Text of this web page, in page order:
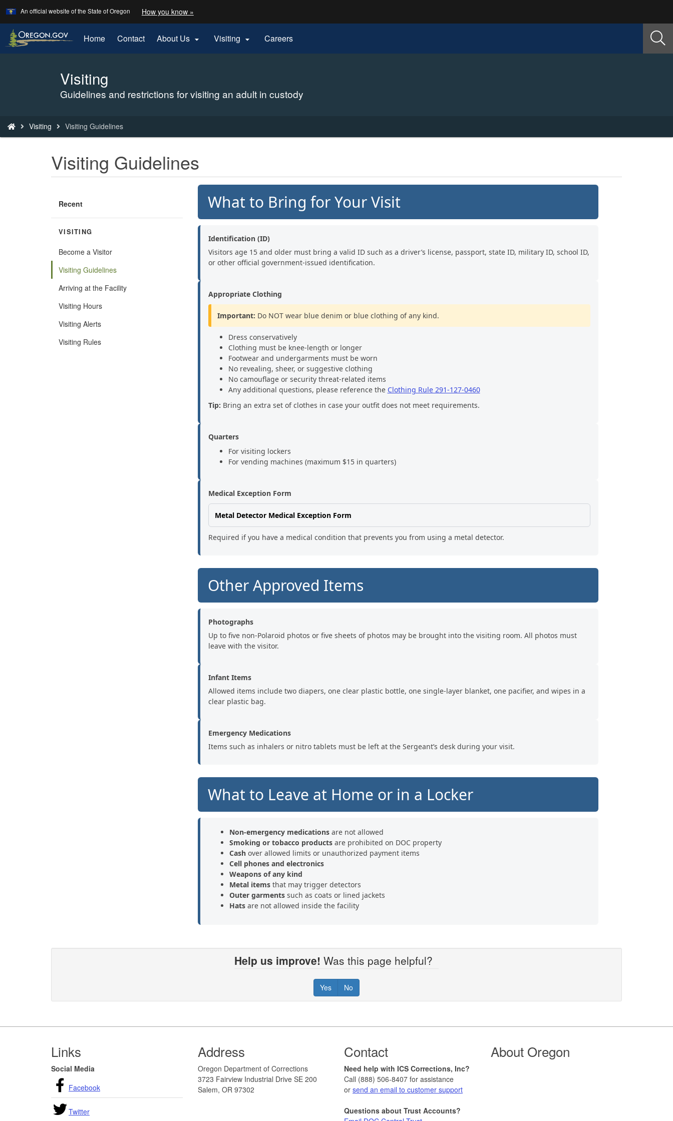
Skip
to
main
content
An official website of the State of Oregon How you know »
identify
Oregon.gov
Home Contact About Us  Visiting  Careers
Visiting
Guidelines and restrictions for visiting an adult in custody
are
here:
Visiting Visiting Guidelines
Visiting Guidelines
Recent
VISITING
Become a Visitor
Visiting Guidelines
Arriving at the Facility
Visiting Hours
Visiting Alerts
Visiting Rules
What to Bring for Your Visit
Identification (ID)
Visitors age 15 and older must bring a valid ID such as a driver’s license, passport, state ID, military ID, school ID,
or other official government-issued identification.
Appropriate Clothing
Important: Do NOT wear blue denim or blue clothing of any kind.
Dress conservatively
Clothing must be knee-length or longer
Footwear and undergarments must be worn
No revealing, sheer, or suggestive clothing
No camouflage or security threat-related items
Any additional questions, please reference the Clothing Rule 291-127-0460
Tip: Bring an extra set of clothes in case your outfit does not meet requirements.
Quarters
For visiting lockers
For vending machines (maximum $15 in quarters)
Medical Exception Form
Metal Detector Medical Exception Form
Required if you have a medical condition that prevents you from using a metal detector.
Other Approved Items
Photographs
Up to five non-Polaroid photos or five sheets of photos may be brought into the visiting room. All photos must
leave with the visitor.
Infant Items
Allowed items include two diapers, one clear plastic bottle, one single-layer blanket, one pacifier, and wipes in a
clear plastic bag.
Emergency Medications
Items such as inhalers or nitro tablets must be left at the Sergeant’s desk during your visit.
What to Leave at Home or in a Locker
Non-emergency medicationsare not allowed
Smoking or tobacco productsare prohibited on DOC property
Cashover allowed limits or unauthorized payment items
Cell phones and electronics
Weapons of any kind
Metal itemsthat may trigger detectors
Outer garmentssuch as coats or lined jackets
Hatsare not allowed inside the facility
Help us improve! Was this page helpful?
Yes No
Footer
Links
Social Media
Facebook
Twitter
Address
Oregon Department of Corrections
3723 Fairview Industrial Drive SE 200
Salem, OR 97302
Contact
Need help with ICS Corrections, Inc?
Call (888) 506-8407 for assistance
or send an email to customer support
Questions about Trust Accounts?
About Oregon